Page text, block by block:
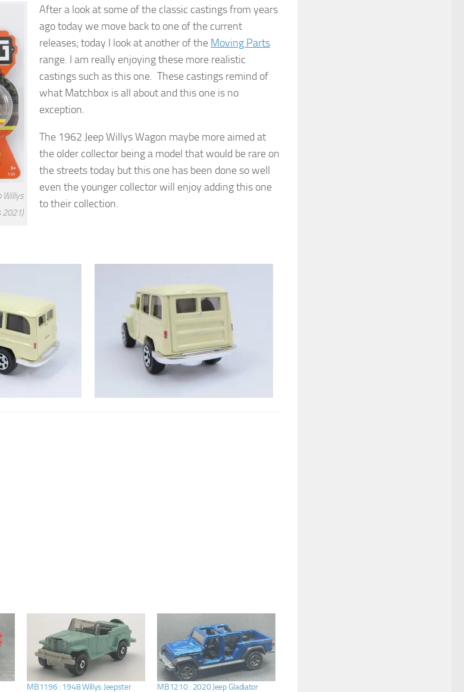
Willys
2021)
After a look at some of the classic castings from years
ago today we move back to one of the current
releases; today I look at another of the Moving Parts
range. I am really enjoying these more realistic
castings such as this one. These castings remind of
what Matchbox is all about and this one is no
exception.
The 1962 Jeep Willys Wagon maybe more aimed at
the older collector being a model that would be rare on
the streets today but this one has been done so well
even the younger collector will enjoy adding this one
to their collection.
MB1196 : 1948 Willys Jeepster
MB1210 : 2020 Jeep Gladiator